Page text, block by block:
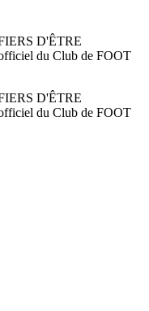
D'ÊTRE
du Club de FOOT
D'ÊTRE
du Club de FOOT